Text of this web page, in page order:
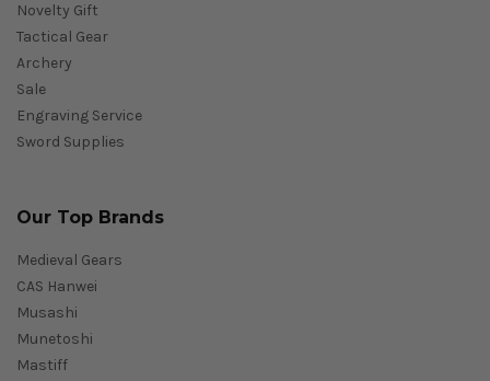
Novelty Gift
Tactical Gear
Archery
Sale
Engraving Service
Sword Supplies
Our Top Brands
Medieval Gears
CAS Hanwei
Musashi
Munetoshi
Mastiff